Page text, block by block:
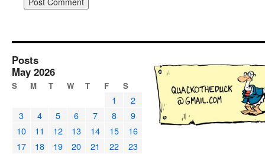
Posts
May 2026
S M T W T F S
1
2
3
4 5 6 7 8
9
10
11 12 13 14 15
16
17
18 19 20 21 22
23